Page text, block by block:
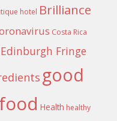
hotel Brilliance
Costa Rica
Edinburgh Fringe
good
Health healthy